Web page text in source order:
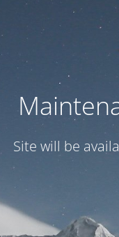
Site will be